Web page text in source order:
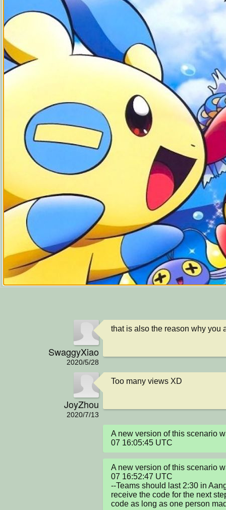
SwaggyXiao
2020/5/28
that is also the reason why you
JoyZhou
2020/7/13
Too many views XD
A new version of this scenario
07 16:05:45 UTC
A new version of this scenario
07 16:52:47 UTC
--Teams should last 2:30 in
receive the code for the next
code as long as one person